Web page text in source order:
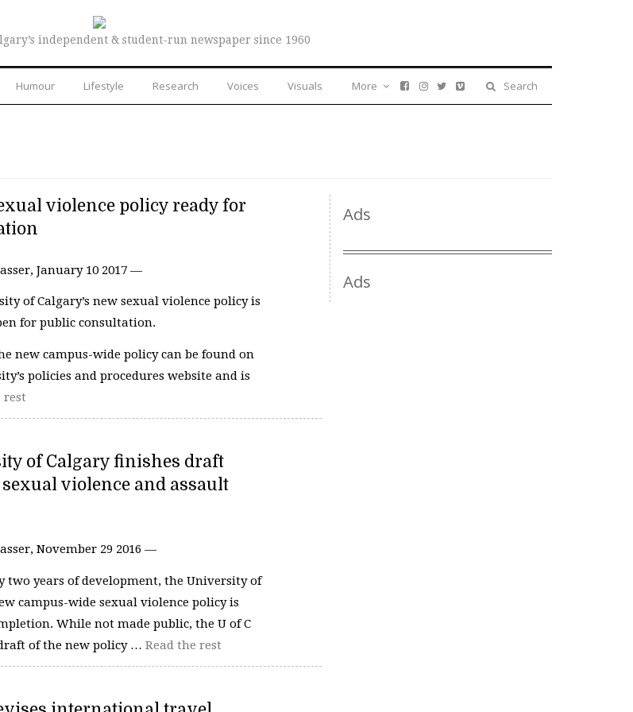
independent & student-run newspaper since 1960
Humour Lifestyle Research Voices Visuals Search
More
violence policy ready for
January 10 2017 —
of Calgary’s new sexual violence policy is
for public consultation.
new campus-wide policy can be found on
policies and procedures website and is
rest
of Calgary finishes draft
violence and assault
November 29 2016 —
two years of development, the University of
campus-wide sexual violence policy is
While not made public, the U of C
of the new policy … Read the rest
Ads
Ads